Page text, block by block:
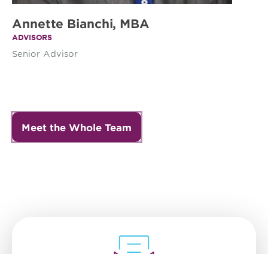
Annette Bianchi, MBA
ADVISORS
Senior Advisor
Meet the Whole Team